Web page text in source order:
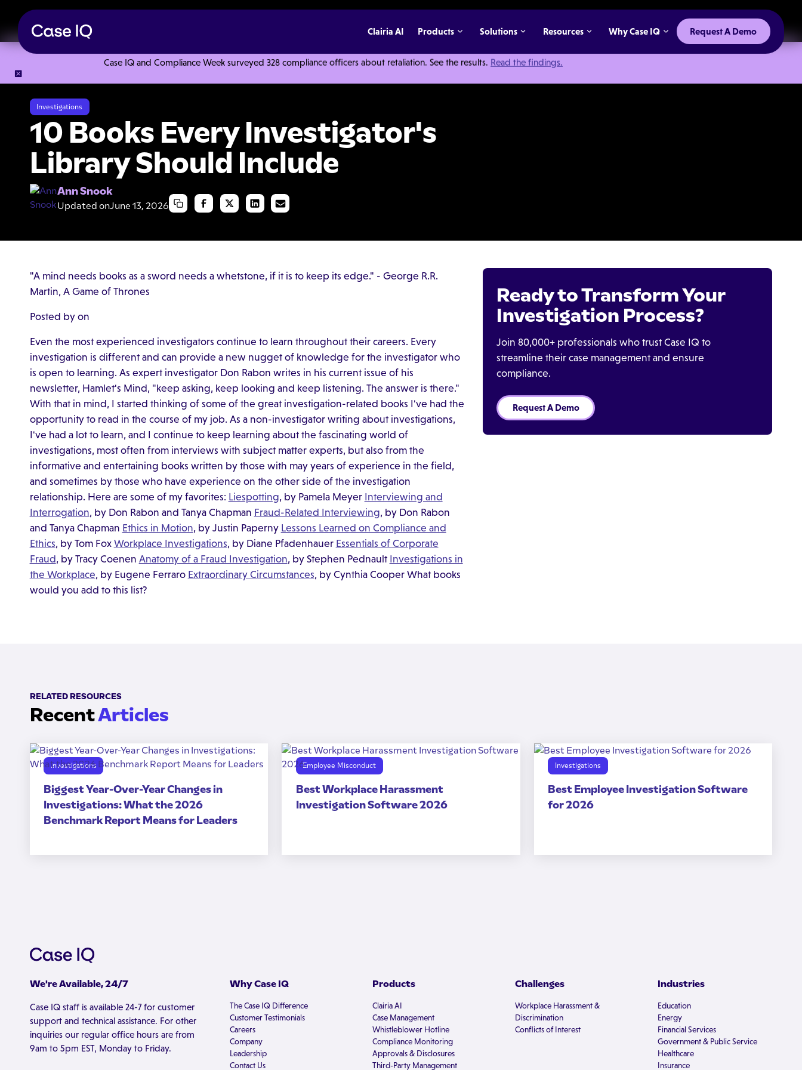
Case IQ and Compliance Week surveyed 328 compliance officers about retaliation. See the results. Read the findings.
Clairia AI Products Solutions Resources Why Case IQ Request A Demo
Investigations
10 Books Every Investigator's
Library Should Include
Ann Snook
Updated onJune 13, 2026
"A mind needs books as a sword needs a whetstone, if it is to keep its edge." - George R.R.
Martin, A Game of Thrones
Posted by on
Even the most experienced investigators continue to learn throughout their careers. Every
investigation is different and can provide a new nugget of knowledge for the investigator who
is open to learning. As expert investigator Don Rabon writes in his current issue of his
newsletter, Hamlet's Mind, "keep asking, keep looking and keep listening. The answer is there."
With that in mind, I started thinking of some of the great investigation-related books I've had the
opportunity to read in the course of my job. As a non-investigator writing about investigations,
I've had a lot to learn, and I continue to keep learning about the fascinating world of
investigations, most often from interviews with subject matter experts, but also from the
informative and entertaining books written by those with may years of experience in the field,
and sometimes by those who have experience on the other side of the investigation
relationship. Here are some of my favorites: Liespotting, by Pamela Meyer Interviewing and
Interrogation, by Don Rabon and Tanya Chapman Fraud-Related Interviewing, by Don Rabon
and Tanya Chapman Ethics in Motion, by Justin Paperny Lessons Learned on Compliance and
Ethics, by Tom Fox Workplace Investigations, by Diane Pfadenhauer Essentials of Corporate
Fraud, by Tracy Coenen Anatomy of a Fraud Investigation, by Stephen Pednault Investigations in
the Workplace, by Eugene Ferraro Extraordinary Circumstances, by Cynthia Cooper What books
would you add to this list?
Ready to Transform Your
Investigation Process?
Join 80,000+ professionals who trust Case IQ to
streamline their case management and ensure
compliance.
Request A Demo
RELATED RESOURCES
RecentArticles
Investigations
Biggest Year-Over-Year Changes in
Investigations: What the 2026
Benchmark Report Means for Leaders
Employee Misconduct
Best Workplace Harassment
Investigation Software 2026
Investigations
Best Employee Investigation Software
for 2026
We're Available, 24/7
Case IQ staff is available 24-7 for customer
support and technical assistance. For other
inquiries our regular office hours are from
9am to 5pm EST, Monday to Friday.
Why Case IQ
The Case IQ Difference
Customer Testimonials
Careers
Company
Leadership
Contact Us
Products
Clairia AI
Case Management
Whistleblower Hotline
Compliance Monitoring
Approvals & Disclosures
Third-Party Management
Challenges
Workplace Harassment &
Discrimination
Conflicts of Interest
Industries
Education
Energy
Financial Services
Government & Public Service
Healthcare
Insurance